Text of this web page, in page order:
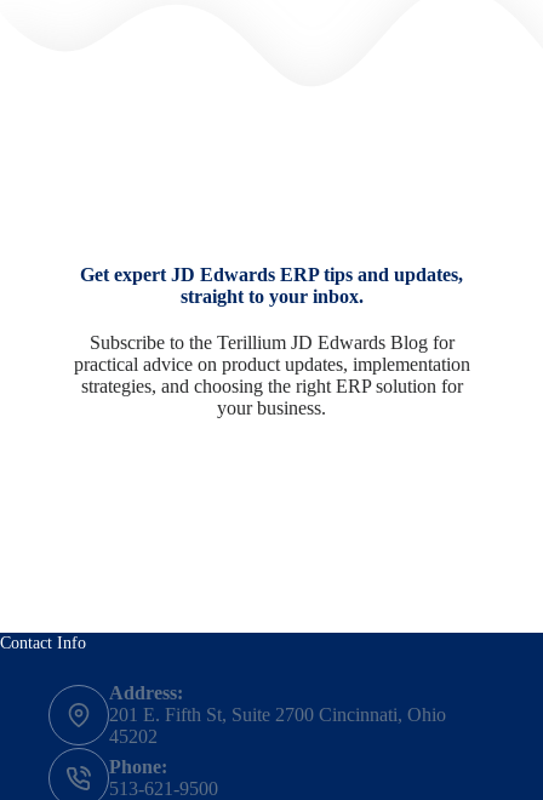
Get expert JD Edwards ERP tips and updates,
straight to your inbox.
Subscribe to the Terillium JD Edwards Blog for
practical advice on product updates, implementation
strategies, and choosing the right ERP solution for
your business.
Contact Info
Address:
201 E. Fifth St, Suite 2700 Cincinnati, Ohio
45202
Phone:
513-621-9500